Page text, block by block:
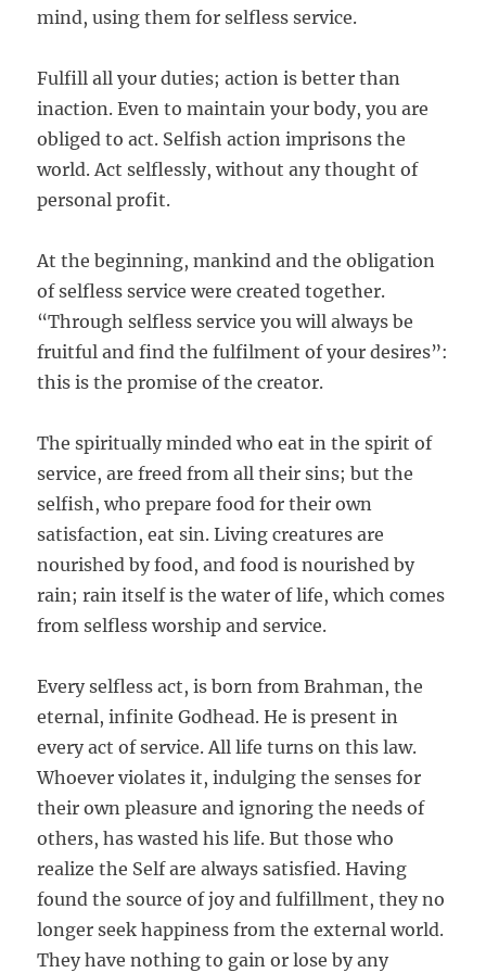
mind, using them for selfless service.
Fulfill all your duties; action is better than
inaction. Even to maintain your body, you are
obliged to act. Selfish action imprisons the
world. Act selflessly, without any thought of
personal profit.
At the beginning, mankind and the obligation
of selfless service were created together.
“Through selfless service you will always be
fruitful and find the fulfilment of your desires”:
this is the promise of the creator.
The spiritually minded who eat in the spirit of
service, are freed from all their sins; but the
selfish, who prepare food for their own
satisfaction, eat sin. Living creatures are
nourished by food, and food is nourished by
rain; rain itself is the water of life, which comes
from selfless worship and service.
Every selfless act, is born from Brahman, the
eternal, infinite Godhead. He is present in
every act of service. All life turns on this law.
Whoever violates it, indulging the senses for
their own pleasure and ignoring the needs of
others, has wasted his life. But those who
realize the Self are always satisfied. Having
found the source of joy and fulfillment, they no
longer seek happiness from the external world.
They have nothing to gain or lose by any